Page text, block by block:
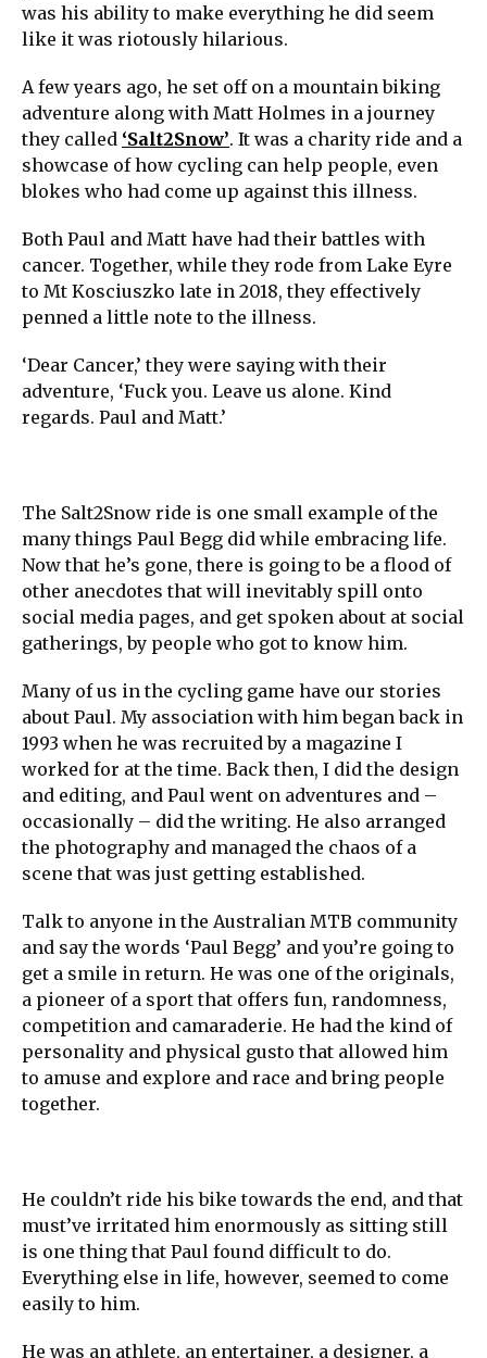
was his ability to make everything he did seem
like it was riotously hilarious.
A few years ago, he set off on a mountain biking
adventure along with Matt Holmes in a journey
they called ‘Salt2Snow’. It was a charity ride and a
showcase of how cycling can help people, even
blokes who had come up against this illness.
Both Paul and Matt have had their battles with
cancer. Together, while they rode from Lake Eyre
to Mt Kosciuszko late in 2018, they effectively
penned a little note to the illness.
‘Dear Cancer,’ they were saying with their
adventure, ‘Fuck you. Leave us alone. Kind
regards. Paul and Matt.’
The Salt2Snow ride is one small example of the
many things Paul Begg did while embracing life.
Now that he’s gone, there is going to be a flood of
other anecdotes that will inevitably spill onto
social media pages, and get spoken about at social
gatherings, by people who got to know him.
Many of us in the cycling game have our stories
about Paul. My association with him began back in
1993 when he was recruited by a magazine I
worked for at the time. Back then, I did the design
and editing, and Paul went on adventures and –
occasionally – did the writing. He also arranged
the photography and managed the chaos of a
scene that was just getting established.
Talk to anyone in the Australian MTB community
and say the words ‘Paul Begg’ and you’re going to
get a smile in return. He was one of the originals,
a pioneer of a sport that offers fun, randomness,
competition and camaraderie. He had the kind of
personality and physical gusto that allowed him
to amuse and explore and race and bring people
together.
He couldn’t ride his bike towards the end, and that
must’ve irritated him enormously as sitting still
is one thing that Paul found difficult to do.
Everything else in life, however, seemed to come
easily to him.
He was an athlete, an entertainer, a designer, a